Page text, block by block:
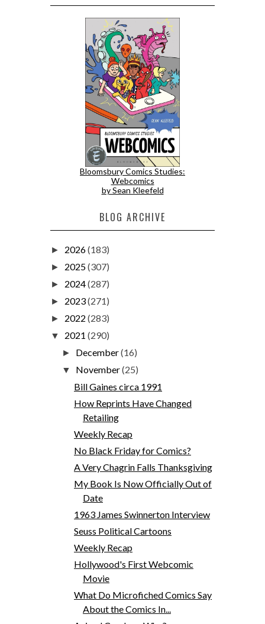
Bloomsbury Comics Studies:
Webcomics
by Sean Kleefeld
BLOG ARCHIVE
► 2026(183)
► 2025(307)
► 2024(287)
► 2023(271)
► 2022 (283)
▼ 2021 (290)
► December(16)
▼ November(25)
Bill Gaines circa 1991
How Reprints Have Changed
Retailing
Weekly Recap
No Black Friday for Comics?
A Very Chagrin Falls Thanksgiving
My Book Is Now Officially Out of
Date
1963 James Swinnerton Interview
Seuss Political Cartoons
Weekly Recap
Hollywood's First Webcomic
Movie
What Do Microfiched Comics Say
About the Comics In...